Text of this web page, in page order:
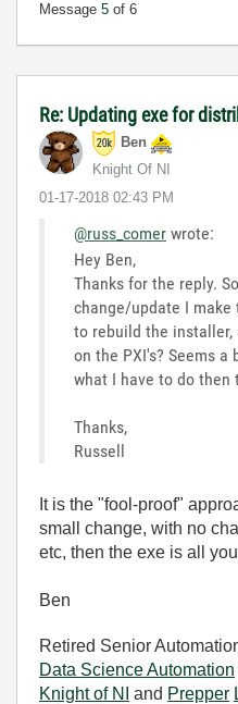
Message 5 of 6
Re: Updating exe for
Ben
Knight Of NI
‎01-17-2018 02:43 PM
@russ_comer wrote:
Hey Ben,
Thanks for the reply.
change/update I
to rebuild the
on the PXI's? Seems
what I have to do then
Thanks,
Russell
It is the "fool-proof"
small change, with no
etc, then the exe is all
Ben
Retired Senior
Data Science Automation
Knight of NI
and Prepper